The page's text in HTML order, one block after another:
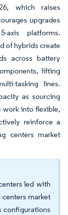
which raises
upgrades
axis platforms.
of hybrids create
across battery
lifting
tasking lines.
as sourcing
work into flexible,
reinforce a
centers market
led with
centers market
configurations